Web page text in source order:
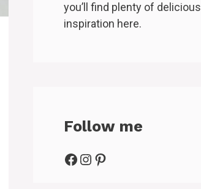
you’ll find plenty of delicious
inspiration here.
Follow me
Facebook
Instagram
Pinterest